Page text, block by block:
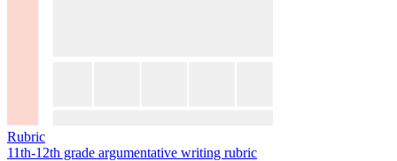
Rubric
11th-12th grade argumentative writing rubric